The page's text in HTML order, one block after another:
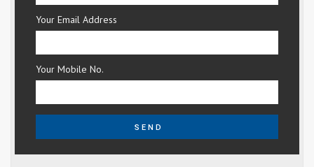
Your Email Address
Your Mobile No.
SEND